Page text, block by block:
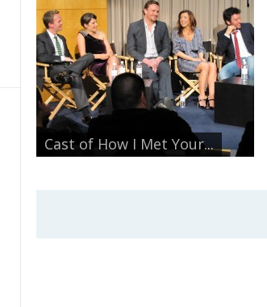
Cast of How I Met Your...